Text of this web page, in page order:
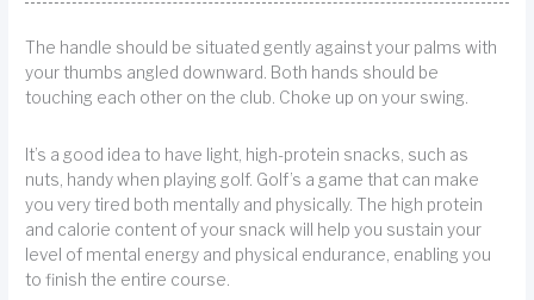
The handle should be situated gently against your palms with
your thumbs angled downward. Both hands should be
touching each other on the club. Choke up on your swing.
It’s a good idea to have light, high-protein snacks, such as
nuts, handy when playing golf. Golf’s a game that can make
you very tired both mentally and physically. The high protein
and calorie content of your snack will help you sustain your
level of mental energy and physical endurance, enabling you
to finish the entire course.